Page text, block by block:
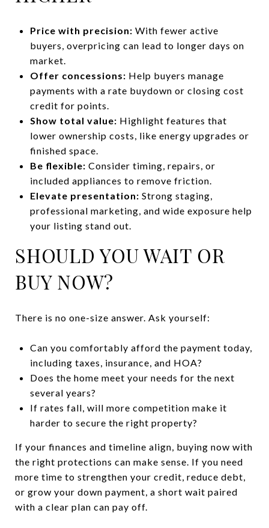
Price with precision: With fewer active
buyers, overpricing can lead to longer days on
market.
Offer concessions: Help buyers manage
payments with a rate buydown or closing cost
credit for points.
Show total value: Highlight features that
lower ownership costs, like energy upgrades or
finished space.
Be flexible: Consider timing, repairs, or
included appliances to remove friction.
Elevate presentation: Strong staging,
professional marketing, and wide exposure help
your listing stand out.
SHOULD YOU WAIT OR
BUY NOW?
There is no one-size answer. Ask yourself:
Can you comfortably afford the payment today,
including taxes, insurance, and HOA?
Does the home meet your needs for the next
several years?
If rates fall, will more competition make it
harder to secure the right property?
If your finances and timeline align, buying now with
the right protections can make sense. If you need
more time to strengthen your credit, reduce debt,
or grow your down payment, a short wait paired
with a clear plan can pay off.